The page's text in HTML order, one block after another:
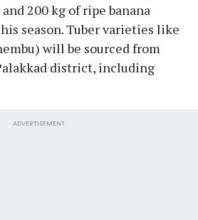
200 kg of ripe banana
season. Tuber varieties like
will be sourced from
district, including
ADVERTISEMENT